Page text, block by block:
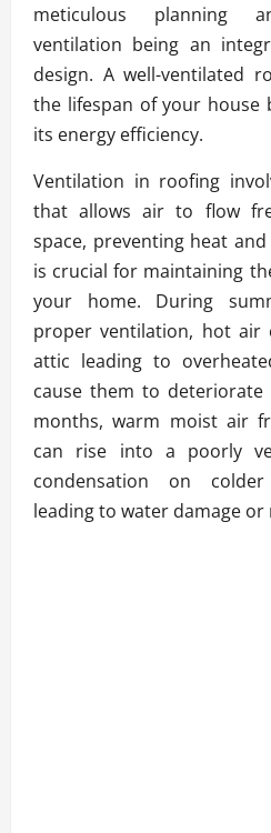
meticulous planning
ventilation being an
design. A well-ventilated
the lifespan of your house
its energy efficiency.
Ventilation in roofing
that allows air to flow
space, preventing heat
is crucial for maintaining
your home. During
proper ventilation, hot air
attic leading to
cause them to
months, warm moist air
can rise into a poorly
condensation on
leading to water damage